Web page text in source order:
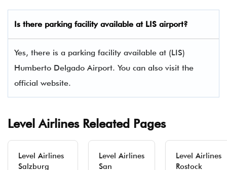
Is there parking facility available at LIS airport?
Yes, there is a parking facility available at (LIS)
Humberto Delgado Airport. You can also visit the
official website.
Level Airlines Releated Pages
Level Airlines
Salzburg
Level Airlines
San
Level Airlines
Rostock